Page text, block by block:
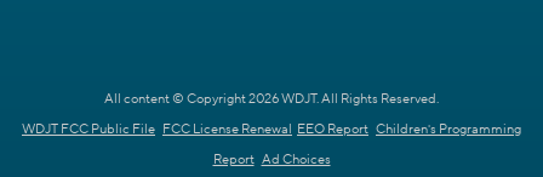
All content © Copyright 2026 WDJT. All Rights Reserved.
WDJT FCC Public File FCC License Renewal EEO Report Children's Programming
Report Ad Choices